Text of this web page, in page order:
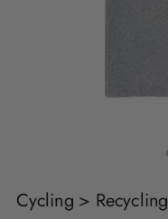
Cycling > Recycling